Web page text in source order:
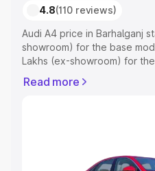
4.8(110 reviews)
Audi A4 price in Barhalganj
showroom) for the base
Lakhs (ex-showroom) for
Registration Cost,
Explore Cars by Price
Read more